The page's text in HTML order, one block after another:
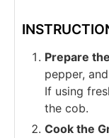
Prepare
pepper,
If using
the cob.
Cook the